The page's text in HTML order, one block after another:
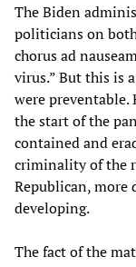
The Biden
politicians on
chorus ad
virus.” But this is
were preventable.
the start of the
contained and
criminality of the
Republican, more
developing.
The fact of the